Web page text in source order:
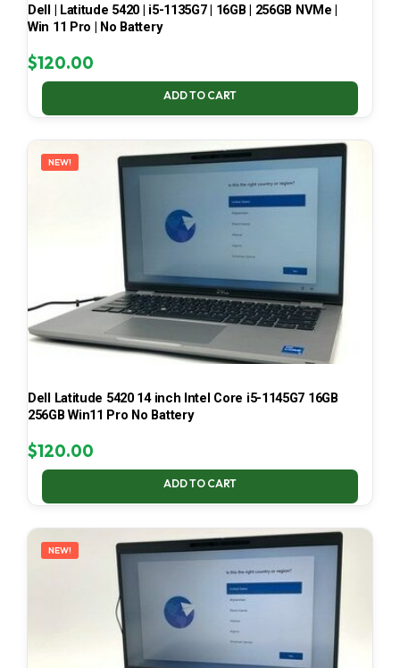
Dell | Latitude 5420 | i5-1135G7 | 16GB | 256GB NVMe |
Win 11 Pro | No Battery
$120.00
ADD TO CART
NEW!
Dell Latitude 5420 14 inch Intel Core i5-1145G7 16GB
256GB Win11 Pro No Battery
$120.00
ADD TO CART
NEW!